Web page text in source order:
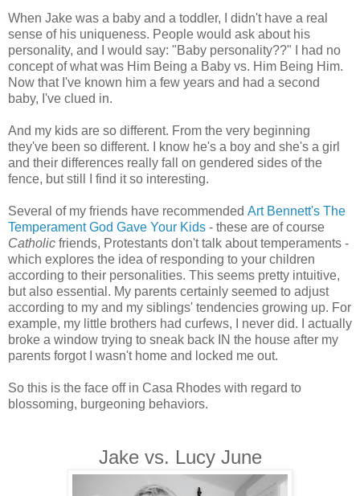
When Jake was a baby and a toddler, I didn't have a real
sense of his uniqueness. People would ask about his
personality, and I would say: "Baby personality??" I had no
concept of what was Him Being a Baby vs. Him Being Him.
Now that I've known him a few years and had a second
baby, I've clued in.
And my kids are so different. From the very beginning
they've been so different. I know he's a boy and she's a girl
and their differences really fall on gendered sides of the
fence, but still I find it so interesting.
Several of my friends have recommended Art Bennett's The
Temperament God Gave Your Kids - these are of course
Catholic friends, Protestants don't talk about temperaments -
which explores the idea of responding to your children
according to their personalities. This seems pretty intuitive,
but also essential. My parents certainly seemed to adjust
according to my and my siblings' tendencies growing up. For
example, my little brothers had curfews, I never did. I actually
broke a window trying to sneak back IN the house after my
parents forgot I wasn't home and locked me out.
So this is the face offin Casa Rhodes with regard to
blossoming, burgeoning behaviors.
Jake vs. Lucy June